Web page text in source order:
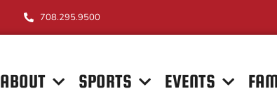
708.295.9500
ABOUT SPORTS EVENTS